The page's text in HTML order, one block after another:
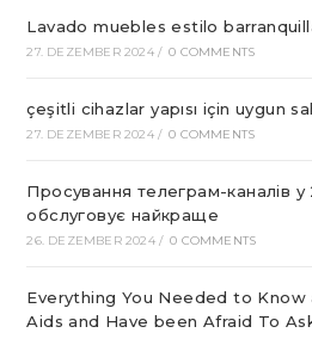
Lavado muebles estilo
27. DEZEMBER 2024 / 0 COMMENTS
çeşitli cihazlar yapısı için uygun
27. DEZEMBER 2024 / 0 COMMENTS
Просування телеграм-каналів
обслуговує найкраще
26. DEZEMBER 2024 / 0 COMMENTS
Everything You Needed to
Aids and Have been Afraid To